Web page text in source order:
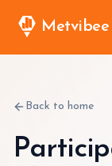
Metvibee
Back to home